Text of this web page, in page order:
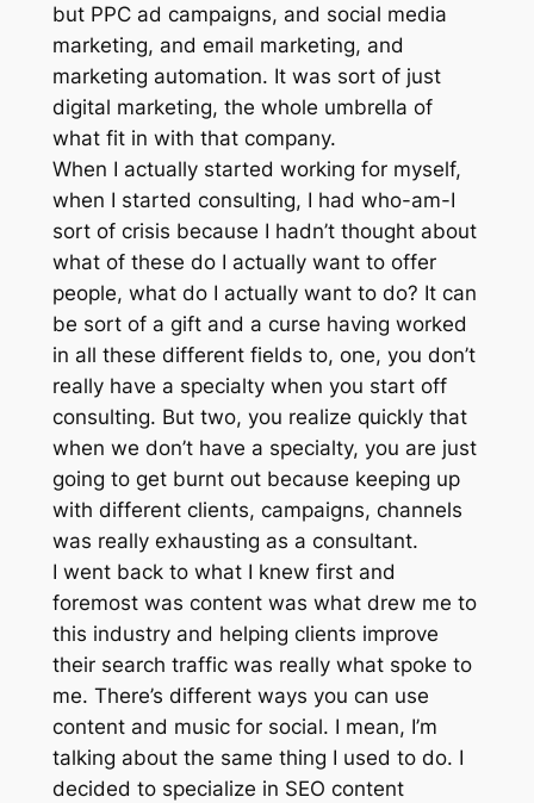
but PPC ad campaigns, and social media
marketing, and email marketing, and
marketing automation. It was sort of just
digital marketing, the whole umbrella of
what fit in with that company.
When I actually started working for myself,
when I started consulting, I had who-am-I
sort of crisis because I hadn’t thought about
what of these do I actually want to offer
people, what do I actually want to do? It can
be sort of a gift and a curse having worked
in all these different fields to, one, you don’t
really have a specialty when you start off
consulting. But two, you realize quickly that
when we don’t have a specialty, you are just
going to get burnt out because keeping up
with different clients, campaigns, channels
was really exhausting as a consultant.
I went back to what I knew first and
foremost was content was what drew me to
this industry and helping clients improve
their search traffic was really what spoke to
me. There’s different ways you can use
content and music for social. I mean, I’m
talking about the same thing I used to do. I
decided to specialize in SEO content